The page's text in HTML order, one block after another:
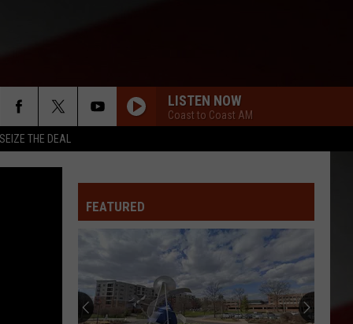
SEIZE THE DEAL
LISTEN NOW
Coast to Coast AM
FEATURED